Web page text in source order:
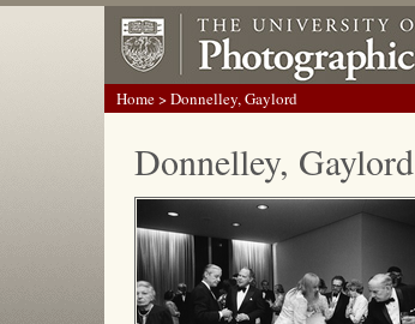
Home> Donnelley, Gaylord
Donnelley, Gaylord